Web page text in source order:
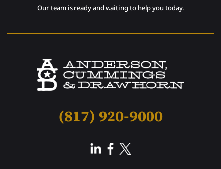
Our team is ready and waiting to help you today.
(817) 920-9000